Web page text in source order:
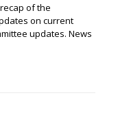
of the
on current
updates. News